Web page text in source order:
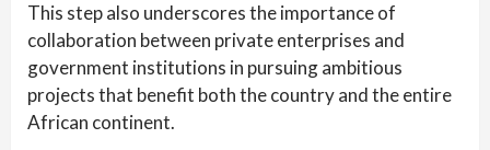
This step also underscores the importance of
collaboration between private enterprises and
government institutions in pursuing ambitious
projects that benefit both the country and the entire
African continent.